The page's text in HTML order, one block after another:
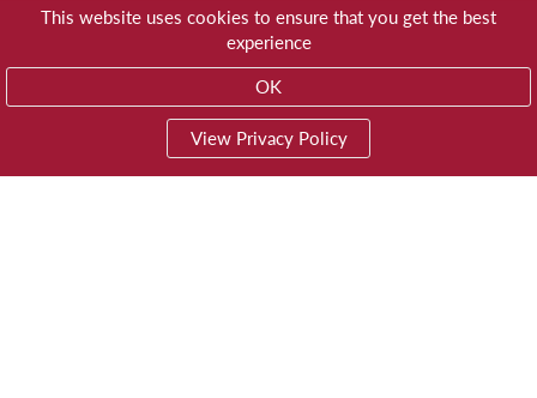
This website uses cookies to ensure that you get the best
experience
OK
View Privacy Policy